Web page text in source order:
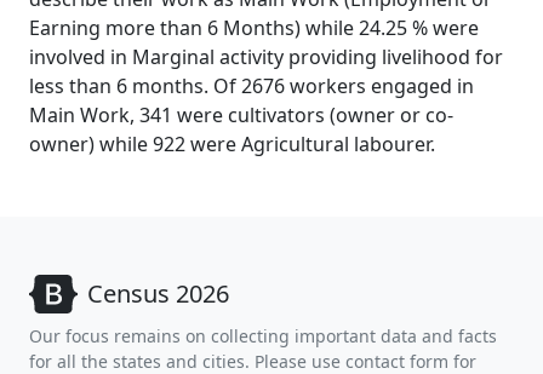
Earning more than 6 Months) while 24.25 % were
involved in Marginal activity providing livelihood for
less than 6 months. Of 2676 workers engaged in
Main Work, 341 were cultivators (owner or co-
owner) while 922 were Agricultural labourer.
Census 2026
Our focus remains on collecting important data and facts
for all the states and cities. Please use contact form for